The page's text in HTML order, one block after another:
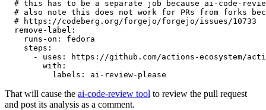
# this has to be a separate job because ai-code-
# also note this does not work for PRs from forks
# https://codeberg.org/forgejo/forgejo/issues/10733
remove-label :
runs-on :
fedora
steps :
-
uses :
https://github.com/actions-ecosystem/action-
with :
labels : ai-review-please
That will cause the ai-code-review tool to review the pull request
and post its analysis as a comment.